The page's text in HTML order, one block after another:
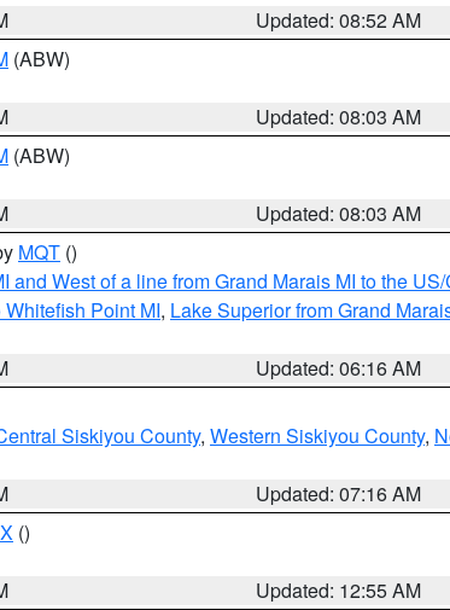
Updated: 08:52 AM
(ABW)
Updated: 08:03 AM
(ABW)
Updated: 08:03 AM
MQT ()
West of a line from Grand Marais MI to the
Point MI, Lake Superior from Grand
Updated: 06:16 AM
Siskiyou County, Western Siskiyou County,
Updated: 07:16 AM
()
Updated: 12:55 AM